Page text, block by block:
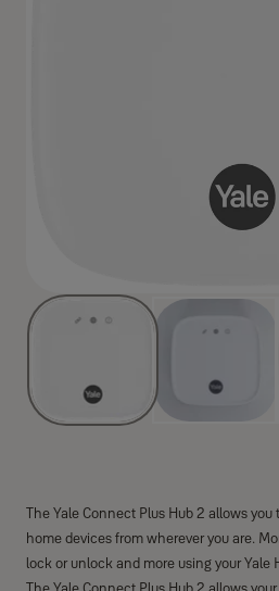
The Yale Connect Plus Hub 2 allows
home devices from wherever you are.
lock or unlock and more using your Yale